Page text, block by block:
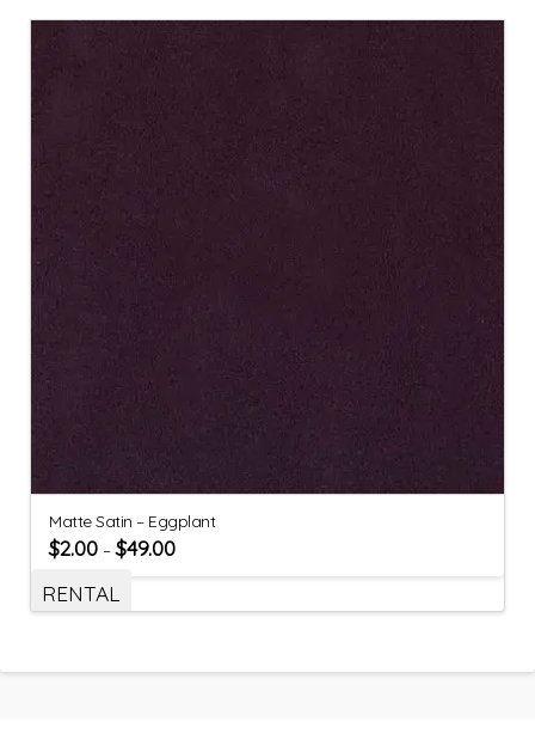
Matte Satin – Eggplant
$2.00 –$49.00
RENTAL